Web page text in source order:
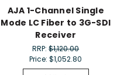
AJA 1-Channel Single
Mode LC Fiber to 3G-SDI
Receiver
RRP:$1,120.00
Price:$1,052.80